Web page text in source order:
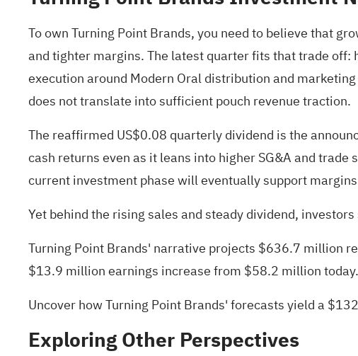
To own Turning Point Brands, you need to believe that
and tighter margins. The latest quarter fits that trade
execution around Modern Oral distribution and
does not translate into sufficient pouch revenue traction.
The reaffirmed US$0.08 quarterly dividend is the
cash returns even as it leans into higher SG&A and
current investment phase will eventually support
Yet behind the rising sales and steady dividend,
Turning Point Brands' narrative projects $636.7 million
$13.9 million earnings increase from $58.2 million today.
Uncover how Turning Point Brands' forecasts yield a
Exploring Other Perspectives